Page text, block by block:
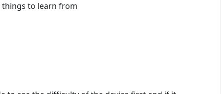
things to learn from